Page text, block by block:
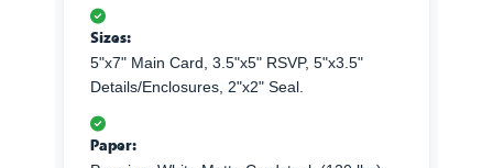
Sizes:
5"x7" Main Card, 3.5"x5" RSVP, 5"x3.5"
Details/Enclosures, 2"x2" Seal.
Paper: